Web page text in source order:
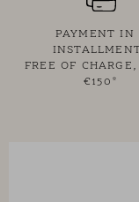
PAYMENT IN
FREE OF CHARGE,
€150*